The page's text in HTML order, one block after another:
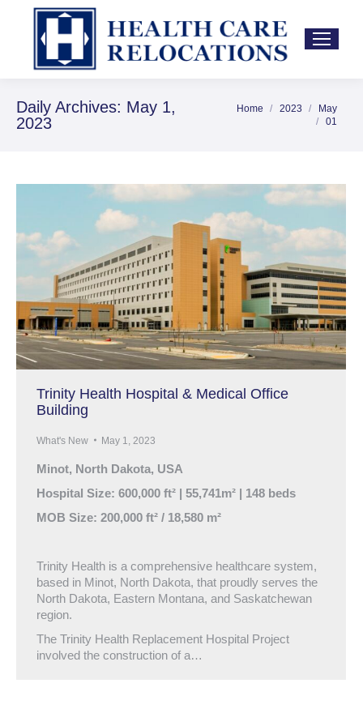
Daily Archives: May 1,
2023
You are here:
Home 2023
May
01
Trinity Health Hospital & Medical Office
Building
What's New May 1, 2023
Minot, North Dakota, USA
Hospital Size: 600,000 ft² | 55,741m² | 148 beds
MOB Size: 200,000 ft² / 18,580 m²
Trinity Health is a comprehensive healthcare system,
based in Minot, North Dakota, that proudly serves the
North Dakota, Eastern Montana, and Saskatchewan
region.
The Trinity Health Replacement Hospital Project
involved the construction of a…